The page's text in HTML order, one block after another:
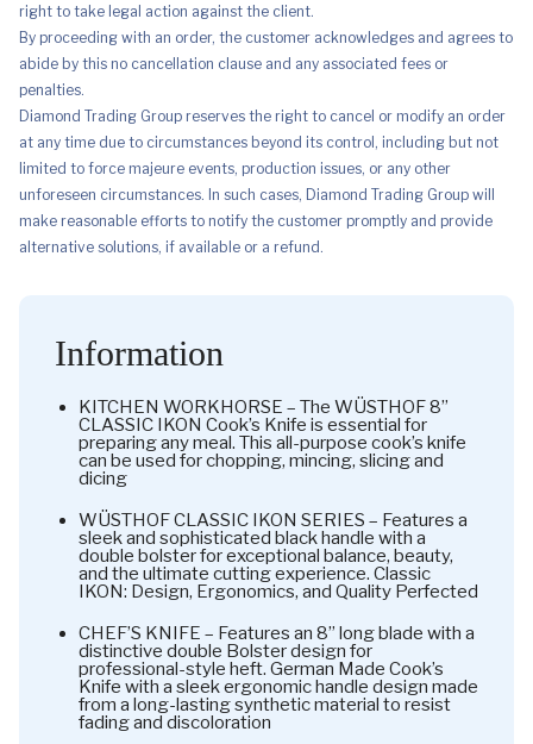
right to take legal action against the client.
By proceeding with an order, the customer acknowledges and agrees to
abide by this no cancellation clause and any associated fees or
penalties.
Diamond Trading Group reserves the right to cancel or modify an order
at any time due to circumstances beyond its control, including but not
limited to force majeure events, production issues, or any other
unforeseen circumstances. In such cases, Diamond Trading Group will
make reasonable efforts to notify the customer promptly and provide
alternative solutions, if available or a refund.
Information
KITCHEN WORKHORSE – The WÜSTHOF 8”
CLASSIC IKON Cook’s Knife is essential for
preparing any meal. This all-purpose cook’s knife
can be used for chopping, mincing, slicing and
dicing
WÜSTHOF CLASSIC IKON SERIES – Features a
sleek and sophisticated black handle with a
double bolster for exceptional balance, beauty,
and the ultimate cutting experience. Classic
IKON: Design, Ergonomics, and Quality Perfected
CHEF’S KNIFE – Features an 8” long blade with a
distinctive double Bolster design for
professional-style heft. German Made Cook’s
Knife with a sleek ergonomic handle design made
from a long-lasting synthetic material to resist
fading and discoloration